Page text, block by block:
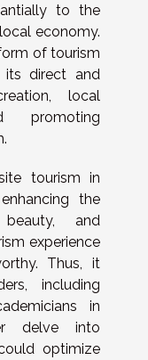
to the
economy.
of tourism
its direct and
local
promoting
tourism in
the
and
experience
Thus, it
including
in
delve into
optimize